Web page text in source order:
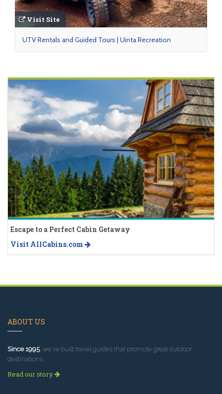
Visit Site
UTV Rentals and Guided Tours | Uinta Recreation
Escape to a Perfect Cabin Getaway
Visit AllCabins.com
ABOUT US
Since 1995, we've built travel guides that promote great outdoor
destinations.
Read our story